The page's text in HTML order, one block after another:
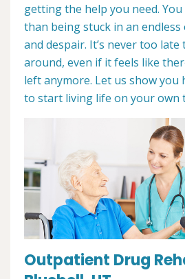
getting the help you need.
than being stuck in an endless
and despair. It’s never too
around, even if it feels like
left anymore. Let us show you
to start living life on your own
Outpatient Drug